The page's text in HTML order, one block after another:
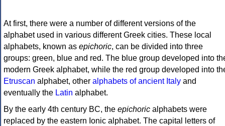
At first, there were a number of different versions of the
alphabet used in various different Greek cities. These local
alphabets, known as epichoric, can be divided into three
groups: green, blue and red. The blue group developed into
modern Greek alphabet, while the red group developed into
Etruscan alphabet, other alphabets of ancient Italy and
eventually the Latin alphabet.
By the early 4th century BC, the epichoric alphabets were
replaced by the eastern Ionic alphabet. The capital letters of